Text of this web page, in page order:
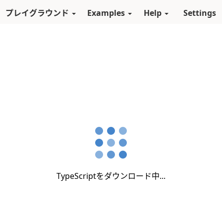
プレイグラウンド Examples Help Settings
TypeScriptをダウンロード中...